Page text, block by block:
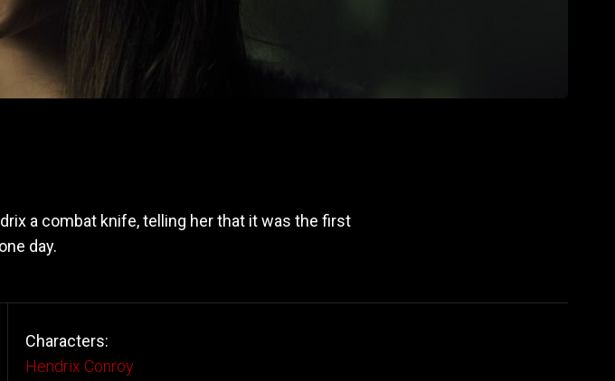
a combat knife, telling her that it was the first
day.
Characters:
Hendrix Conroy